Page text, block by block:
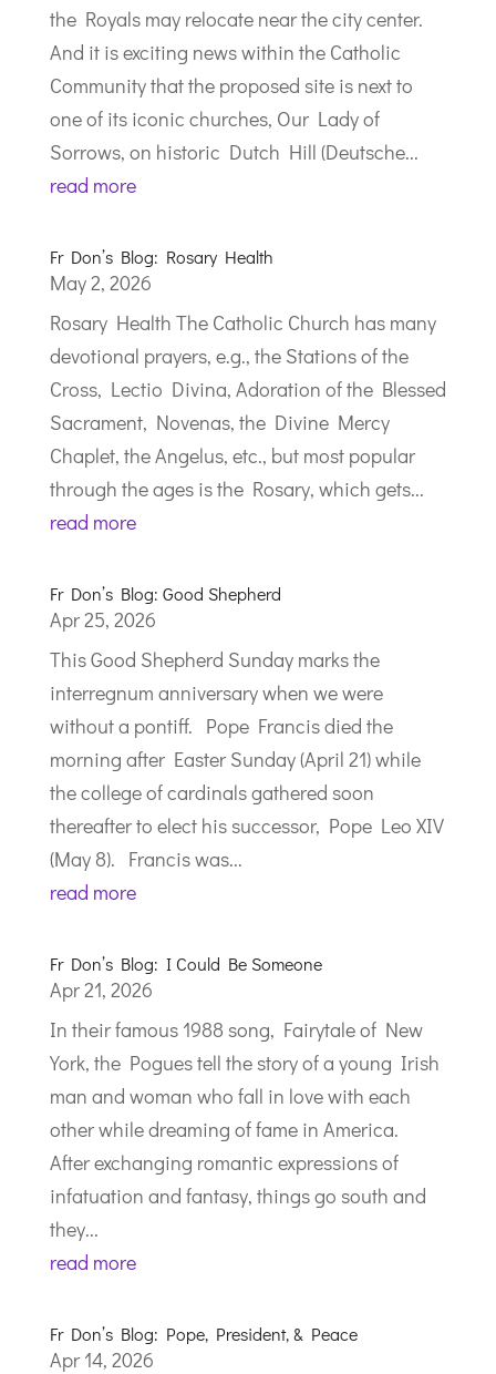
the Royals may relocate near the city center.
And it is exciting news within the Catholic
Community that the proposed site is next to
one of its iconic churches, Our Lady of
Sorrows, on historic Dutch Hill (Deutsche...
read more
Fr Don’s Blog: Rosary Health
May 2, 2026
Rosary Health The Catholic Church has many
devotional prayers, e.g., the Stations of the
Cross, Lectio Divina, Adoration of the Blessed
Sacrament, Novenas, the Divine Mercy
Chaplet, the Angelus, etc., but most popular
through the ages is the Rosary, which gets...
read more
Fr Don’s Blog: Good Shepherd
Apr 25, 2026
This Good Shepherd Sunday marks the
interregnum anniversary when we were
without a pontiff. Pope Francis died the
morning after Easter Sunday (April 21) while
the college of cardinals gathered soon
thereafter to elect his successor, Pope Leo XIV
(May 8). Francis was...
read more
Fr Don’s Blog: I Could Be Someone
Apr 21, 2026
In their famous 1988 song, Fairytale of New
York, the Pogues tell the story of a young Irish
man and woman who fall in love with each
other while dreaming of fame in America.
After exchanging romantic expressions of
infatuation and fantasy, things go south and
they...
read more
Fr Don’s Blog: Pope, President, & Peace
Apr 14, 2026